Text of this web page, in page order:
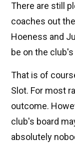
There are still
coaches out
Hoeness and
be on the
That is of
Slot. For most
outcome.
club's board
absolutely